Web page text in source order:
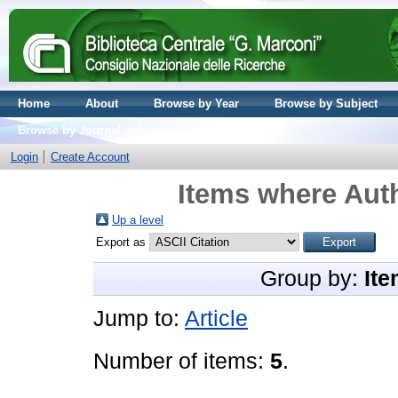
Home About Browse by Year
Browse by Subject
Browse by Journal volume
Login
Create Account
Items where
Up a level
Export as
Group by:
Jump to: Article
Number of items: 5.